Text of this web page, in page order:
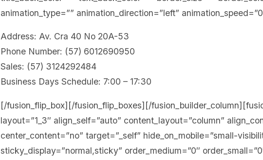
animation_type=”” animation_direction=”left”
Address: Av. Cra 40 No 20A-53
Phone Number: (57) 6012690950
Sales: (57) 3124292484
Business Days Schedule: 7:00 – 17:30
[/fusion_flip_box][/fusion_flip_boxes][/
layout=”1_3″ align_self=”auto” content_layout=”column”
center_content=”no” target=”_self” hide_on_mobile=”small-
sticky_display=”normal,sticky” order_medium=”0″